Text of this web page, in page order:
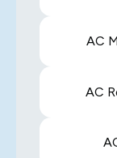
AC
AC